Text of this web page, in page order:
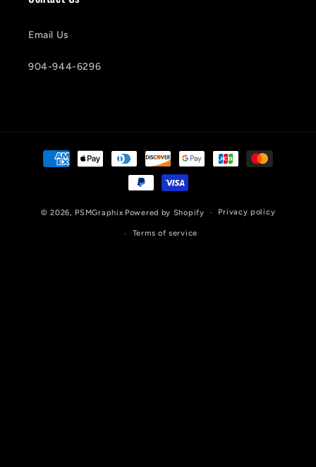
Email Us
904-944-6296
Payment
methods
© 2026, PSMGraphix Powered by Shopify Privacy policy
Terms of service